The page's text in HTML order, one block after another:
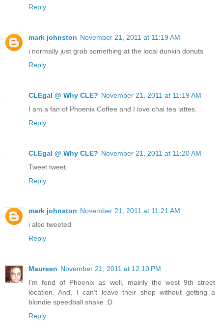
Reply
mark johnston November 21, 2011 at 11:19 AM
i normally just grab something at the local dunkin donuts
Reply
CLEgal @ Why CLE? November 21, 2011 at 11:19 AM
I am a fan of Phoenix Coffee and I love chai tea lattes.
Reply
CLEgal @ Why CLE? November 21, 2011 at 11:20 AM
Tweet tweet.
Reply
mark johnston November 21, 2011 at 11:21 AM
i also tweeted
Reply
Maureen November 21, 2011 at 12:10 PM
I'm fond of Phoenix as well, mainly the west 9th street
location. And, I can't leave their shop without getting a
blondie speedball shake :D
Reply